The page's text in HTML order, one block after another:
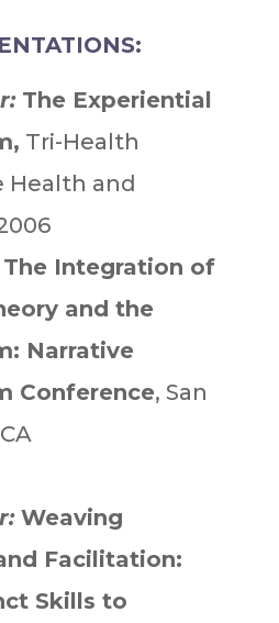
The Experiential
Tri-Health
Health and
The Integration of
and the
Narrative
Conference, San
Weaving
Facilitation:
Skills to